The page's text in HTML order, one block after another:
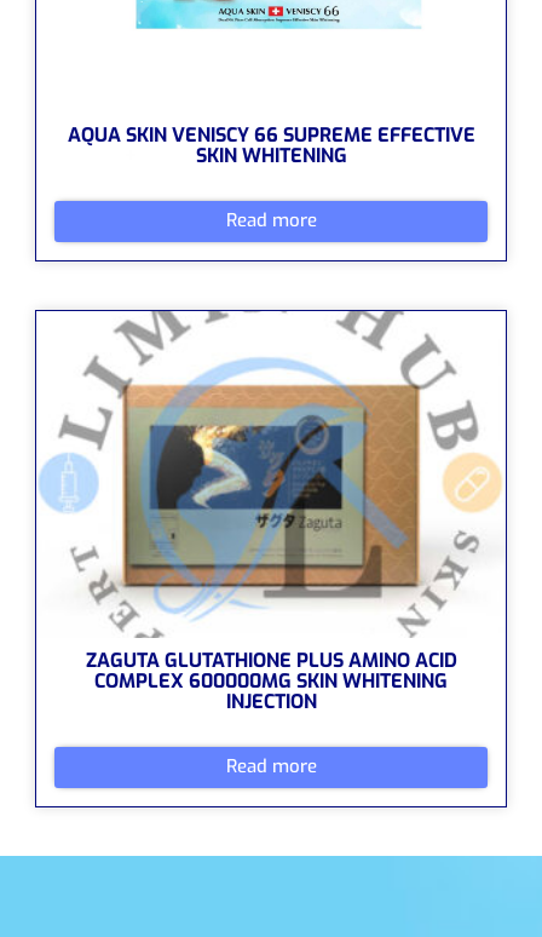
AQUA SKIN VENISCY 66 SUPREME EFFECTIVE
SKIN WHITENING
Read more
ZAGUTA GLUTATHIONE PLUS AMINO ACID
COMPLEX 600000MG SKIN WHITENING
INJECTION
Read more